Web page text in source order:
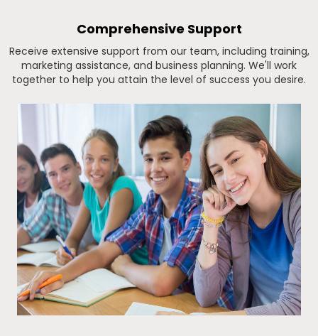
Comprehensive Support
Receive extensive support from our team, including training,
marketing assistance, and business planning. We'll work
together to help you attain the level of success you desire.